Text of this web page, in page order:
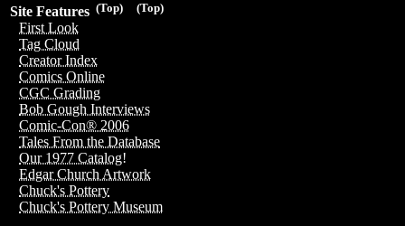
(Top)
(Top)
Site Features
First Look
Tag Cloud
Creator Index
Comics Online
CGC Grading
Bob Gough Interviews
Comic-Con® 2006
Tales From the Database
Our 1977 Catalog!
Edgar Church Artwork
Chuck's Pottery
Chuck's Pottery Museum